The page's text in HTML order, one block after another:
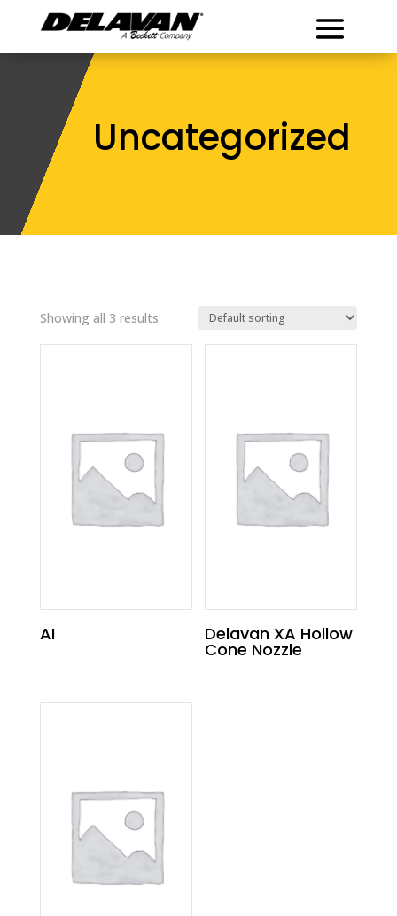
Uncategorized
Showing all 3 results
AI Delavan XA Hollow
Cone Nozzle